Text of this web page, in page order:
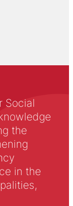
Social
the
in the